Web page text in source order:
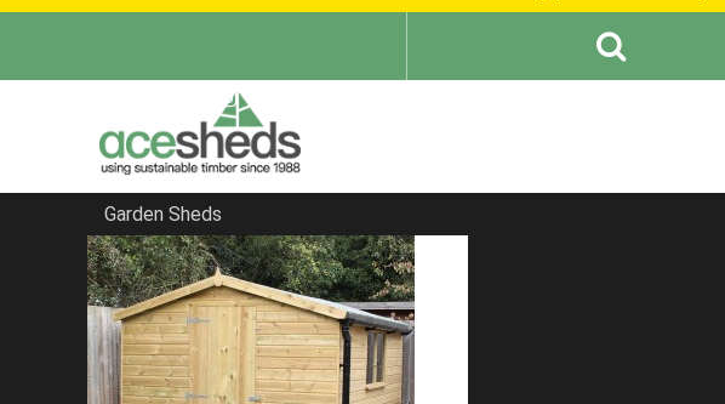
Garden Sheds
Home
Garden Storage Sheds
FILTER